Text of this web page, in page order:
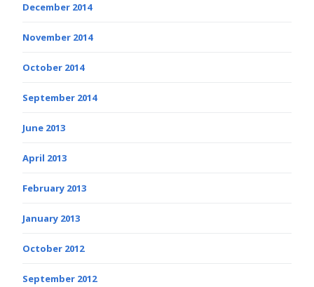
December 2014
November 2014
October 2014
September 2014
June 2013
April 2013
February 2013
January 2013
October 2012
September 2012